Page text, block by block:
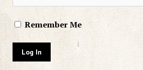
Remember Me